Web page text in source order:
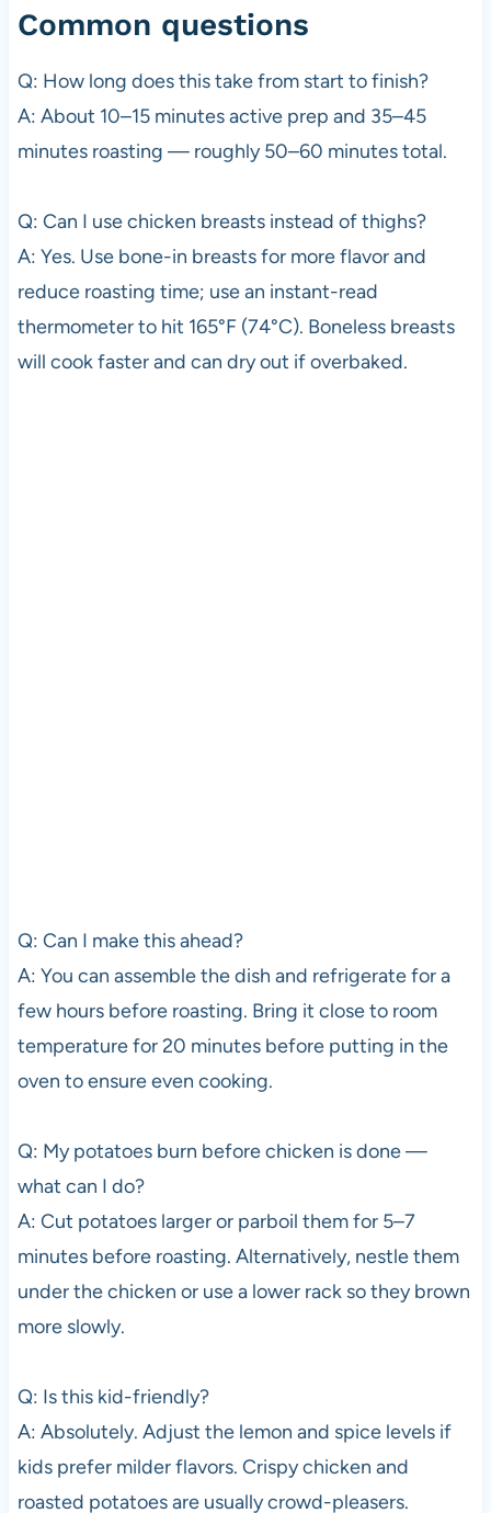
Common questions
Q: How long does this take from start to finish?
A: About 10–15 minutes active prep and 35–45
minutes roasting — roughly 50–60 minutes total.
Q: Can I use chicken breasts instead of thighs?
A: Yes. Use bone-in breasts for more flavor and
reduce roasting time; use an instant-read
thermometer to hit 165°F (74°C). Boneless breasts
will cook faster and can dry out if overbaked.
Q: Can I make this ahead?
A: You can assemble the dish and refrigerate for a
few hours before roasting. Bring it close to room
temperature for 20 minutes before putting in the
oven to ensure even cooking.
Q: My potatoes burn before chicken is done —
what can I do?
A: Cut potatoes larger or parboil them for 5–7
minutes before roasting. Alternatively, nestle them
under the chicken or use a lower rack so they brown
more slowly.
Q: Is this kid-friendly?
A: Absolutely. Adjust the lemon and spice levels if
kids prefer milder flavors. Crispy chicken and
roasted potatoes are usually crowd-pleasers.